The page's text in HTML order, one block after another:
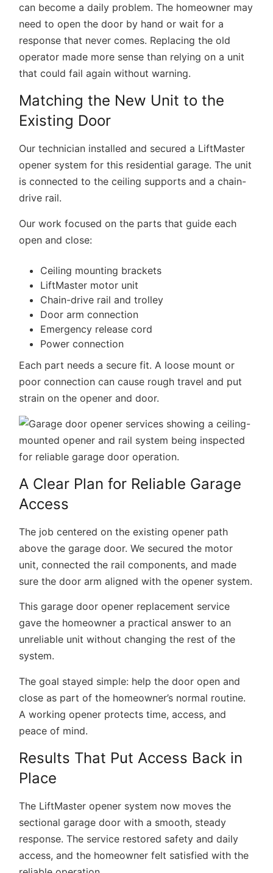
can become a daily problem. The homeowner may
need to open the door by hand or wait for a
response that never comes. Replacing the old
operator made more sense than relying on a unit
that could fail again without warning.
Matching the New Unit to the
Existing Door
Our technician installed and secured a LiftMaster
opener system for this residential garage. The unit
is connected to the ceiling supports and a chain-
drive rail.
Our work focused on the parts that guide each
open and close:
Ceiling mounting brackets
LiftMaster motor unit
Chain-drive rail and trolley
Door arm connection
Emergency release cord
Power connection
Each part needs a secure fit. A loose mount or
poor connection can cause rough travel and put
strain on the opener and door.
A Clear Plan for Reliable Garage
Access
The job centered on the existing opener path
above the garage door. We secured the motor
unit, connected the rail components, and made
sure the door arm aligned with the opener system.
Thisgarage door opener replacement service
gave the homeowner a practical answer to an
unreliable unit without changing the rest of the
system.
The goal stayed simple: help the door open and
close as part of the homeowner’s normal routine.
A working opener protects time, access, and
peace of mind.
Results That Put Access Back in
Place
The LiftMaster opener system now moves the
sectional garage door with a smooth, steady
response. The service restored safety and daily
access, and the homeowner felt satisfied with the